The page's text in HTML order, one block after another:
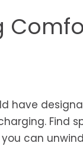
have
Find
can